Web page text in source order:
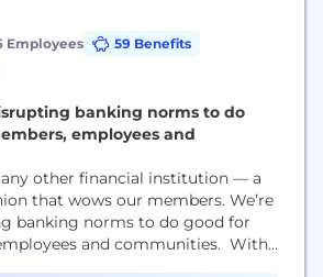
Employees
59 Benefits
banking norms to do
employees and
other financial institution — a
that wows our members. We’re
banking norms to do good for
and communities. With